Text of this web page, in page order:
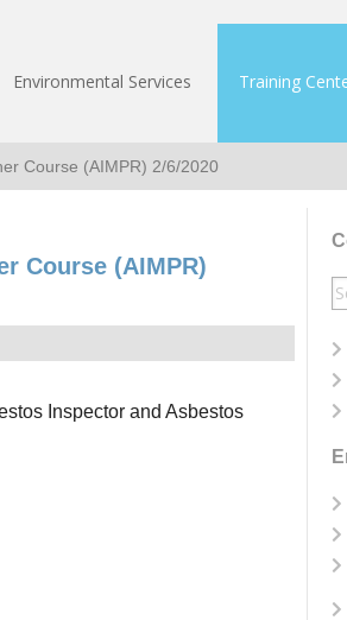
Environmental Services Training
Course (AIMPR) 2/6/2020
Course (AIMPR)
Inspector and Asbestos